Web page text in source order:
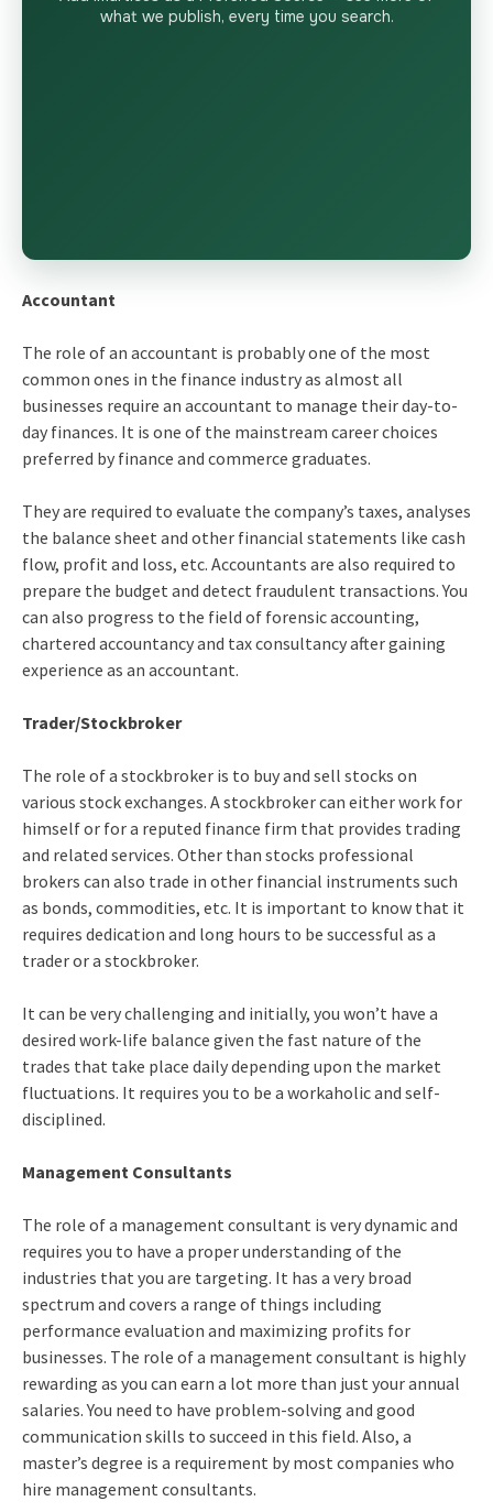
what we publish, every time you search.
Accountant
The role of an accountant is probably one of the most
common ones in the finance industry as almost all
businesses require an accountant to manage their day-to-
day finances. It is one of the mainstream career choices
preferred by finance and commerce graduates.
They are required to evaluate the company’s taxes, analyses
the balance sheet and other financial statements like cash
flow, profit and loss, etc. Accountants are also required to
prepare the budget and detect fraudulent transactions. You
can also progress to the field of forensic accounting,
chartered accountancy and tax consultancy after gaining
experience as an accountant.
Trader/Stockbroker
The role of a stockbroker is to buy and sell stocks on
various stock exchanges. A stockbroker can either work for
himself or for a reputed finance firm that provides trading
and related services. Other than stocks professional
brokers can also trade in other financial instruments such
as bonds, commodities, etc. It is important to know that it
requires dedication and long hours to be successful as a
trader or a stockbroker.
It can be very challenging and initially, you won’t have a
desired work-life balance given the fast nature of the
trades that take place daily depending upon the market
fluctuations. It requires you to be a workaholic and self-
disciplined.
Management Consultants
The role of a management consultant is very dynamic and
requires you to have a proper understanding of the
industries that you are targeting. It has a very broad
spectrum and covers a range of things including
performance evaluation and maximizing profits for
businesses. The role of a management consultant is highly
rewarding as you can earn a lot more than just your annual
salaries. You need to have problem-solving and good
communication skills to succeed in this field. Also, a
master’s degree is a requirement by most companies who
hire management consultants.